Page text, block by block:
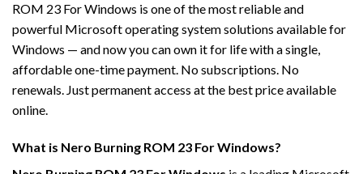
ROM 23 For Windows is one of the most reliable and
powerful Microsoft operating system solutions available for
Windows — and now you can own it for life with a single,
affordable one-time payment. No subscriptions. No
renewals. Just permanent access at the best price available
online.
What is Nero Burning ROM 23 For Windows?